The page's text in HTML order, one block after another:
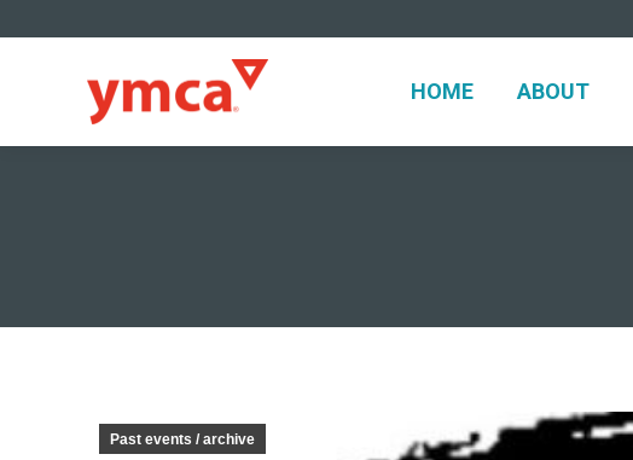
HOME ABOUT
Past events / archive
HOME ABOUT